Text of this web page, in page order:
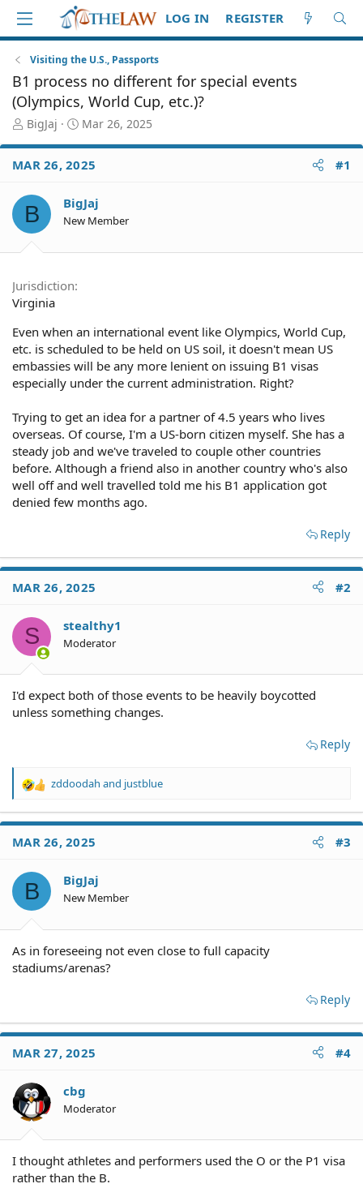
LOG IN REGISTER
Visiting the U.S., Passports
B1 process no different for special events
(Olympics, World Cup, etc.)?
T
r
e
d
S
t
e
r
BigJaj
S
a
r
d
a
Mar 26, 2025
MAR 26, 2025 #1
B BigJaj
New Member
Jurisdiction
Virginia
Even when an international event like Olympics, World Cup,
etc. is scheduled to be held on US soil, it doesn't mean US
embassies will be any more lenient on issuing B1 visas
especially under the current administration. Right?
Trying to get an idea for a partner of 4.5 years who lives
overseas. Of course, I'm a US-born citizen myself. She has a
steady job and we've traveled to couple other countries
before. Although a friend also in another country who's also
well off and well travelled told me his B1 application got
denied few months ago.
Reply
MAR 26, 2025 #2
S stealthy1
Moderator
I'd expect both of those events to be heavily boycotted
unless something changes.
Reply
R
a
t
o
s
zddoodah and justblue
MAR 26, 2025 #3
B BigJaj
New Member
As in foreseeing not even close to full capacity
stadiums/arenas?
Reply
MAR 27, 2025 #4
cbg
Moderator
I thought athletes and performers used the O or the P1 visa
rather than the B.